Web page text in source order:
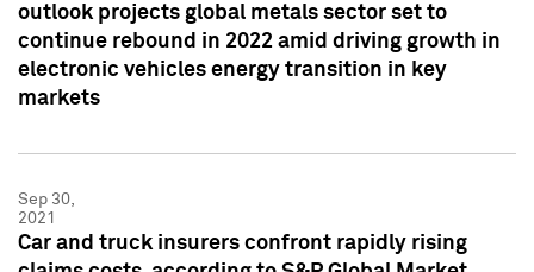
outlook projects global metals sector set to
continue rebound in 2022 amid driving growth in
electronic vehicles energy transition in key
markets
Sep 30,
2021
Car and truck insurers confront rapidly rising